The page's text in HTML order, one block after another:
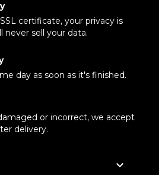
certificate, your privacy is
sell your data.
day as soon as it's finished.
or incorrect, we accept
delivery.
